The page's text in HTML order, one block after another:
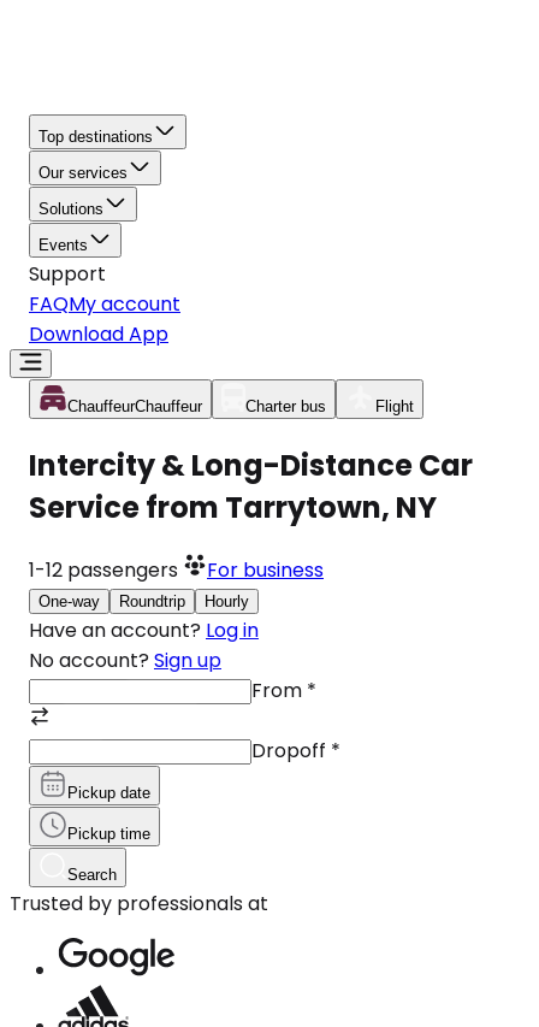
Top destinations
Our services
Solutions
Events
Support
FAQMy account
Download App
ChauffeurChauffeur Charter bus Flight
Intercity & Long-Distance Car
Service from Tarrytown, NY
1-12 passengers For business
One-way Roundtrip Hourly
Have an account? Log in
No account? Sign up
From *
Dropoff *
Pickup date
Pickup time
Search
Trusted by professionals at